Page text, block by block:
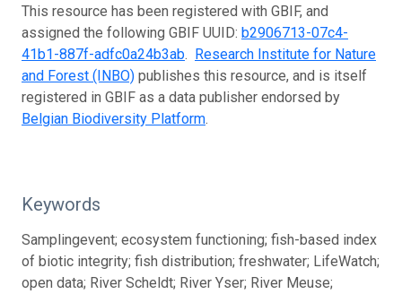
This resource has been registered with GBIF, and
assigned the following GBIF UUID: b2906713-07c4-
41b1-887f-adfc0a24b3ab. Research Institute for Nature
and Forest (INBO) publishes this resource, and is itself
registered in GBIF as a data publisher endorsed by
Belgian Biodiversity Platform.
Keywords
Samplingevent; ecosystem functioning; fish-based index
of biotic integrity; fish distribution; freshwater; LifeWatch;
open data; River Scheldt; River Yser; River Meuse;